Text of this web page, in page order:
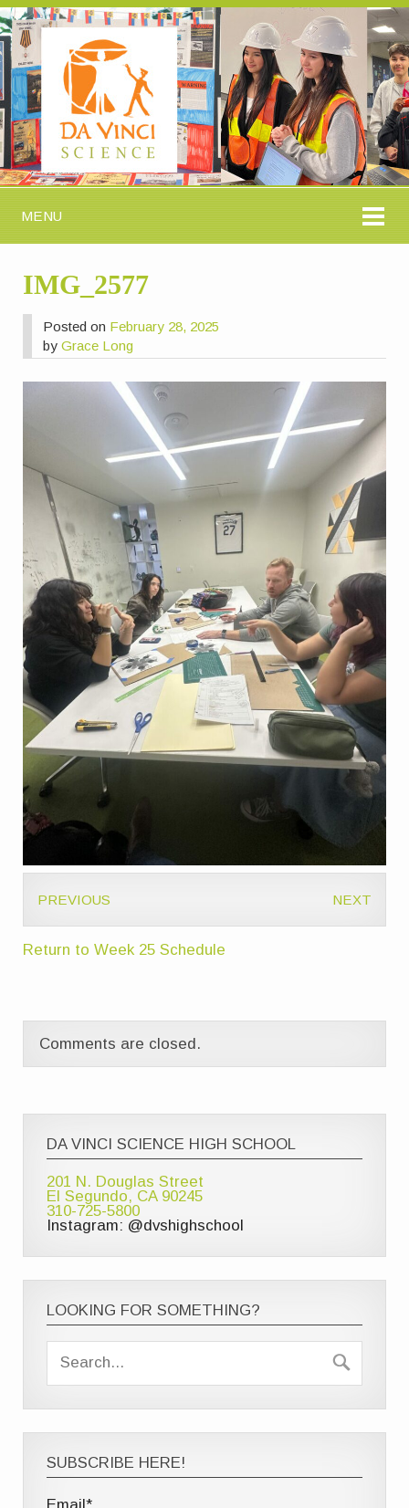
MENU
IMG_2577
Posted on February 28, 2025
byGrace Long
PREVIOUS NEXT
Return to Week 25 Schedule
Comments are closed.
DA VINCI SCIENCE HIGH SCHOOL
201 N. Douglas Street
El Segundo, CA 90245
310-725-5800
Instagram: @dvshighschool
LOOKING FOR SOMETHING?
SUBSCRIBE HERE!
Email*